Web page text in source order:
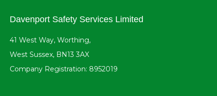
Davenport Safety Services Limited
41 West Way, Worthing,
West Sussex, BN13 3AX
Company Registration: 8952019